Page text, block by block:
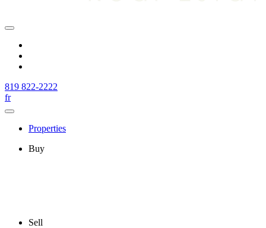
819 822-2222
fr
Properties
Buy
Sell